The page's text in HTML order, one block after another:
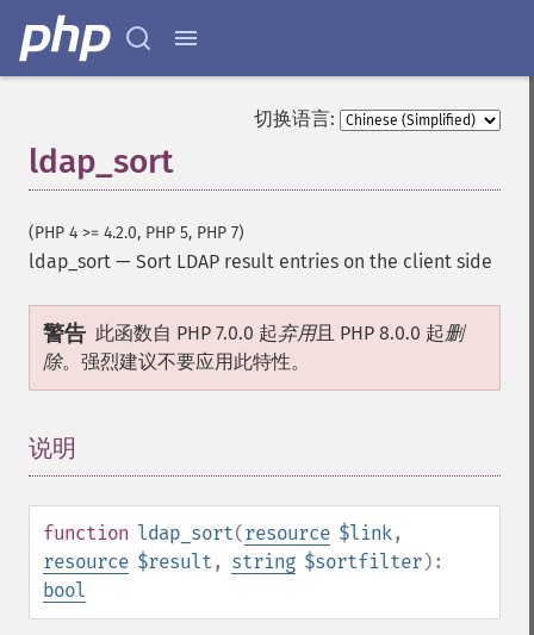
切换语言:
ldap_sort
(PHP 4 >= 4.2.0, PHP 5, PHP 7)
ldap_sort — Sort LDAP result entries on the client side
警告 此函数自 PHP 7.0.0 起弃用且 PHP 8.0.0 起删
除。强烈建议不要应用此特性。
说明
function ldap_sort(resource $link,
resource $result , string $sortfilter):
bool